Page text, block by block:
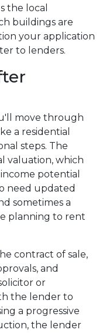
the local
buildings are
your application
to lenders.
move through
a residential
steps. The
valuation, which
potential
need updated
sometimes a
planning to rent
contract of sale,
and
or
the lender to
a progressive
the lender